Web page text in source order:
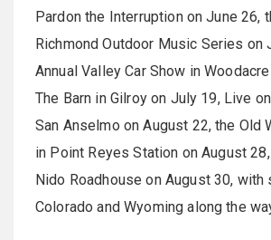
Pardon the Interruption on June 26,
Richmond Outdoor Music Series on
Annual Valley Car Show in
The Barn in Gilroy on July 19, Live
San Anselmo on August 22, the Old
in Point Reyes Station on August
Nido Roadhouse on August 30, with
Colorado and Wyoming along the